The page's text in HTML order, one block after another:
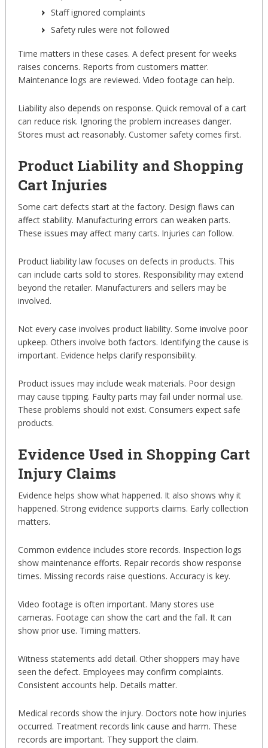
Staff ignored complaints
Safety rules were not followed
Time matters in these cases. A defect present for weeks
raises concerns. Reports from customers matter.
Maintenance logs are reviewed. Video footage can help.
Liability also depends on response. Quick removal of a cart
can reduce risk. Ignoring the problem increases danger.
Stores must act reasonably. Customer safety comes first.
Product Liability and Shopping
Cart Injuries
Some cart defects start at the factory. Design flaws can
affect stability. Manufacturing errors can weaken parts.
These issues may affect many carts. Injuries can follow.
Product liability law focuses on defects in products. This
can include carts sold to stores. Responsibility may extend
beyond the retailer. Manufacturers and sellers may be
involved.
Not every case involves product liability. Some involve poor
upkeep. Others involve both factors. Identifying the cause is
important. Evidence helps clarify responsibility.
Product issues may include weak materials. Poor design
may cause tipping. Faulty parts may fail under normal use.
These problems should not exist. Consumers expect safe
products.
Evidence Used in Shopping Cart
Injury Claims
Evidence helps show what happened. It also shows why it
happened. Strong evidence supports claims. Early collection
matters.
Common evidence includes store records. Inspection logs
show maintenance efforts. Repair records show response
times. Missing records raise questions. Accuracy is key.
Video footage is often important. Many stores use
cameras. Footage can show the cart and the fall. It can
show prior use. Timing matters.
Witness statements add detail. Other shoppers may have
seen the defect. Employees may confirm complaints.
Consistent accounts help. Details matter.
Medical records show the injury. Doctors note how injuries
occurred. Treatment records link cause and harm. These
records are important. They support the claim.